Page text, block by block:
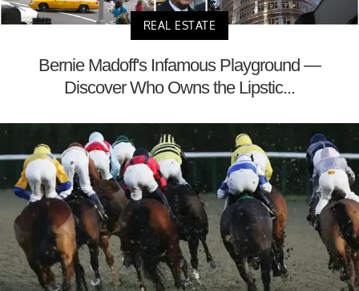
REAL ESTATE
Bernie Madoff's Infamous Playground —
Discover Who Owns the Lipstic...